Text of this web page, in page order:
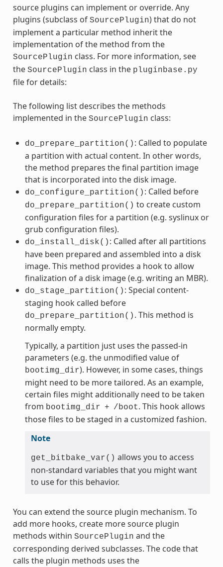
source plugins can implement or override. Any
plugins (subclass of SourcePlugin) that do not
implement a particular method inherit the
implementation of the method from the
SourcePlugin class. For more information, see
the SourcePlugin class in the pluginbase.py
file for details:
The following list describes the methods
implemented in the SourcePlugin class:
do_prepare_partition() : Called to populate
a partition with actual content. In other words,
the method prepares the final partition image
that is incorporated into the disk image.
do_configure_partition() : Called before
do_prepare_partition() to create custom
configuration files for a partition (e.g. syslinux or
grub configuration files).
do_install_disk() : Called after all partitions
have been prepared and assembled into a disk
image. This method provides a hook to allow
finalization of a disk image (e.g. writing an MBR).
do_stage_partition() : Special content-
staging hook called before
do_prepare_partition() . This method is
normally empty.
Typically, a partition just uses the passed-in
parameters (e.g. the unmodified value of
bootimg_dir). However, in some cases, things
might need to be more tailored. As an example,
certain files might additionally need to be taken
from bootimg_dir + /boot. This hook allows
those files to be staged in a customized fashion.
Note
get_bitbake_var() allows you to access
non-standard variables that you might want
to use for this behavior.
You can extend the source plugin mechanism. To
add more hooks, create more source plugin
methods within SourcePlugin and the
corresponding derived subclasses. The code that
calls the plugin methods uses the